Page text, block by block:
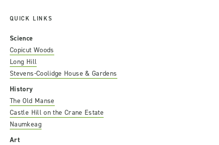
QUICK LINKS
Science
Copicut Woods
Long Hill
Stevens-Coolidge House & Gardens
History
The Old Manse
Castle Hillonthe Crane Estate
Naumkeag
Art